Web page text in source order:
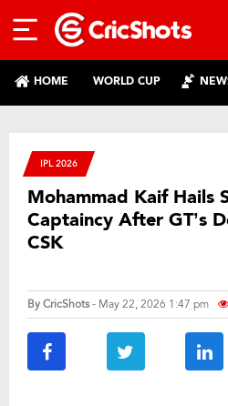
HOME WORLD CUP
IPL 2026
Mohammad Kaif Hails
Captaincy After GT’s
CSK
ByCricShots- May 22, 2026 1:47 pm